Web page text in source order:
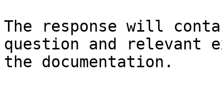
The response will
question and relevant
the documentation.